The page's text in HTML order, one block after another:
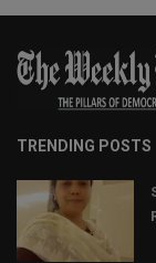
TRENDING POSTS